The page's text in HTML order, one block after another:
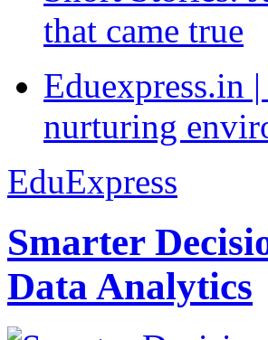
that came true
Eduexpress.in
nurturing
EduExpress
Smarter
Data Analytics